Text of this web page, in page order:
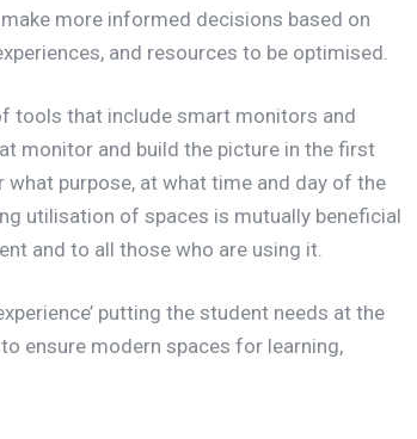
more informed decisions based on
and resources to be optimised.
tools that include smart monitors and
monitor and build the picture in the first
purpose, at what time and day of the
utilisation of spaces is mutually beneficial
and to all those who are using it.
putting the student needs at the
ensure modern spaces for learning,